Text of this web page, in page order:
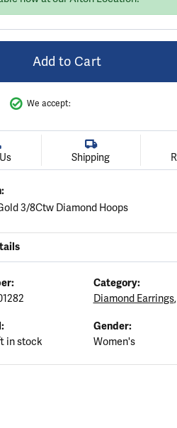
Add to Cart
We accept:
Shipping
3/8Ctw Diamond Hoops
Category:
Diamond Earrings,
in stock
Gender:
Women's